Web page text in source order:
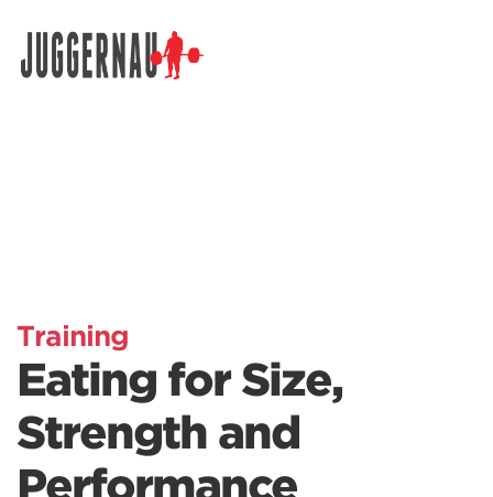
Training
Eating for Size,
Strength and
Performance
Search for: